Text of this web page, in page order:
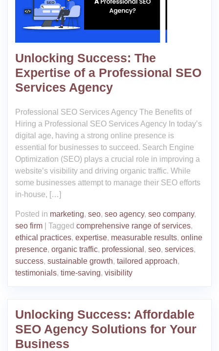
Unlocking Success: The
Expertise of a Professional SEO
Services Agency
Professional SEO Services Agency The Benefits of
Hiring a Professional SEO Services Agency In today’s
digital age, having a strong online presence is
essential for businesses to succeed. Search Engine
Optimization (SEO) plays a crucial role in improving a
website’s visibility and driving organic traffic. While
some businesses attempt to manage their SEO efforts
in-house, […]
Posted in marketing, seo, seo agency, seo company,
seo firm
Tagged comprehensive range of services,
ethical practices, expertise, measurable results, online
presence, organic traffic, professional , seo, services,
success, sustainable growth, tailored approach,
testimonials, time-saving, visibility
Unlocking Success: Affordable
SEO Agency Solutions for Your
Business